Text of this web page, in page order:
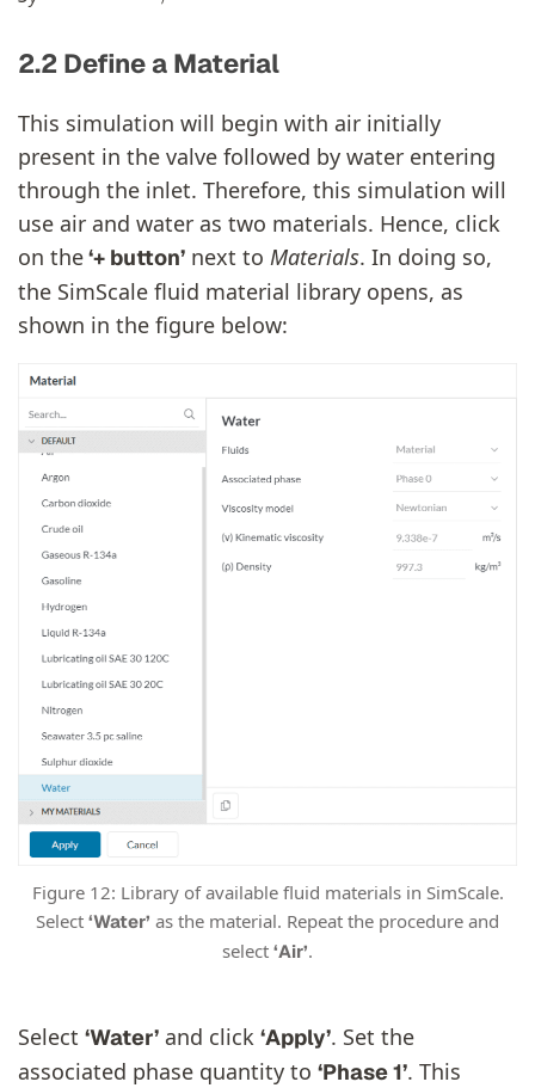
2.2 Define a Material
This simulation will begin with air initially
present in the valve followed by water entering
through the inlet. Therefore, this simulation will
use air and water as two materials. Hence, click
on the‘+ button’ next to Materials. In doing so,
the SimScale fluid material library opens, as
shown in the figure below:
Figure 12: Library of available fluid materials in SimScale.
Select ‘Water’ as the material. Repeat the procedure and
select ‘Air’.
Select ‘Water’ and click ‘Apply’. Set the
associated phase quantity to ‘Phase 1’. This